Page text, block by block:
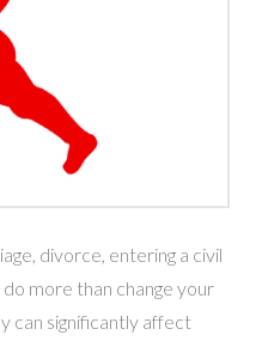
divorce, entering a civil
more than change your
can significantly affect